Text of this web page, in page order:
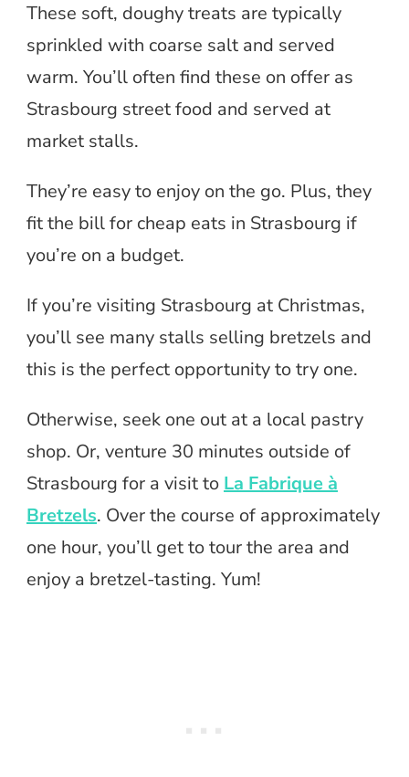
These soft, doughy treats are typically
sprinkled with coarse salt and served
warm. You’ll often find these on offer as
Strasbourg street food and served at
market stalls.
They’re easy to enjoy on the go. Plus, they
fit the bill for cheap eats in Strasbourg if
you’re on a budget.
If you’re visiting Strasbourg at Christmas,
you’ll see many stalls selling bretzels and
this is the perfect opportunity to try one.
Otherwise, seek one out at a local pastry
shop. Or, venture 30 minutes outside of
Strasbourg for a visit to La Fabrique à
Bretzels. Over the course of approximately
one hour, you’ll get to tour the area and
enjoy a bretzel-tasting. Yum!